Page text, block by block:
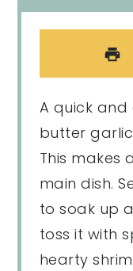
A quick and
butter
This makes
main dish.
to soak up
toss it with
hearty